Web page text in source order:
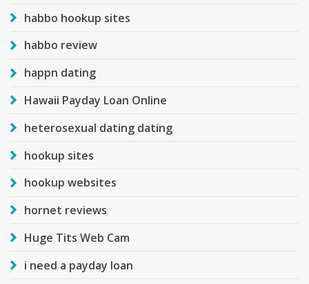
habbo hookup sites
habbo review
happn dating
Hawaii Payday Loan Online
heterosexual dating dating
hookup sites
hookup websites
hornet reviews
Huge Tits Web Cam
i need a payday loan